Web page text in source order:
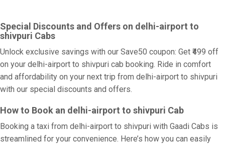
Special Discounts and Offers on delhi-airport to
shivpuri Cabs
Unlock exclusive savings with our Save50 coupon: Get ₹499 off
on your delhi-airport to shivpuri cab booking. Ride in comfort
and affordability on your next trip from delhi-airport to shivpuri
with our special discounts and offers.
How to Book an delhi-airport to shivpuri Cab
Booking a taxi from delhi-airport to shivpuri with Gaadi Cabs is
streamlined for your convenience. Here’s how you can easily